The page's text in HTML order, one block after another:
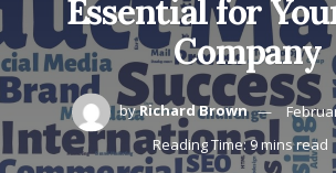
Essential for
Company
byRichard Brown
Reading Time: 9 mins read